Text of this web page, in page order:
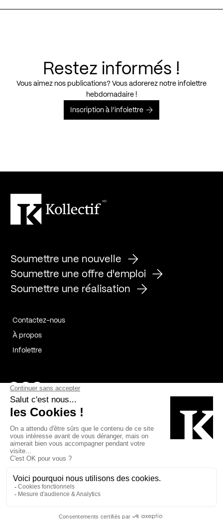
Restez informés !
Vous aimez nos publications? Vous adorerez notre infolettre
hebdomadaire !
Inscription à l’infolettre
Soumettre une nouvelle
Soumettre une offre d'emploi
Soumettre une réalisation
Contactez-nous
À propos
Infolettre
Page Facebook de Kollectif
Page Instagram de Kollectif
Page Linkedin de Kollectif
Bâtiment-Durable-Québec-1
Esquisses-1
MP-1 v2com-1